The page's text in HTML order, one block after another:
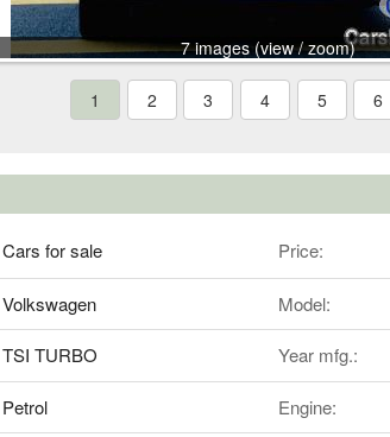
7 images (view / zoom)
1 2 3 4 5 6
Cars for sale Price:
Volkswagen Model:
TSI TURBO Year mfg.:
Petrol Engine: